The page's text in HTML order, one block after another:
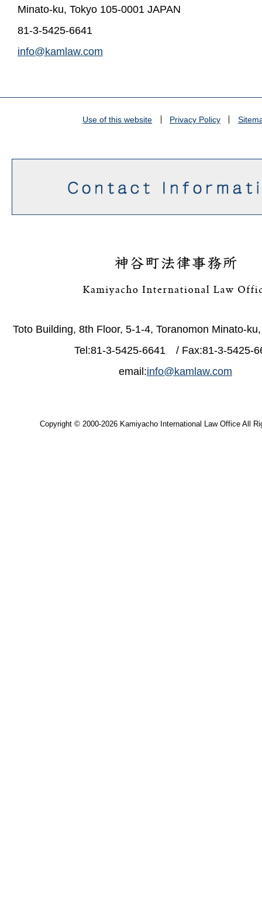
Minato-ku, Tokyo 105-0001 JAPAN
81-3-5425-6641
info@kamlaw.com
Use of this website Privacy Policy
Toto Building, 8th Floor, 5-1-4, Toranomon Minato-
Tel:81-3-5425-6641 / Fax:81-3-5425-
email:info@kamlaw.com
Copyright © 2000-2026 Kamiyacho International Law Office All